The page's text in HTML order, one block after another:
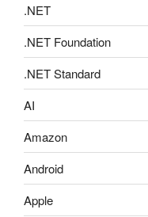
.NET
.NET Foundation
.NET Standard
AI
Amazon
Android
Apple